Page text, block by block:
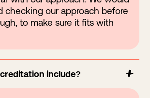
checking our approach before
to make sure it fits with
include?